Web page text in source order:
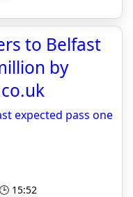
to Belfast
by
expected pass one
15:52